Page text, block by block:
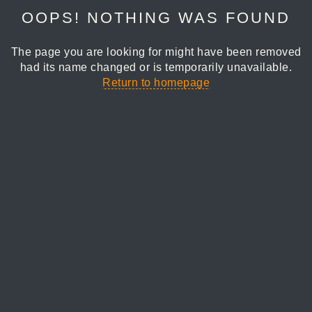
OOPS! NOTHING WAS FOUND
The page you are looking for might have been removed
had its name changed or is temporarily unavailable.
Return to homepage